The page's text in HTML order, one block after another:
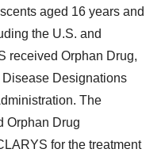
aged 16 years and
the U.S. and
received Orphan Drug,
Designations
The
Orphan Drug
for the treatment